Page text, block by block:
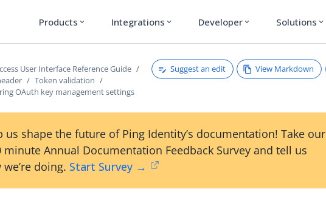
Products expand_more Integrations expand_more Developer expand_more Solutions expand_more
User Interface Reference Guide
Token validation
OAuth key management settings
Suggest an edit View Markdown
us shape the future of Ping Identity’s documentation! Take our
minute Annual Documentation Feedback Survey and tell us
we’re doing. Start Survey →